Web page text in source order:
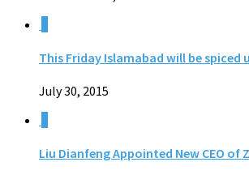
This Friday Islamabad will be spiced
July 30, 2015
Liu Dianfeng Appointed New CEO of